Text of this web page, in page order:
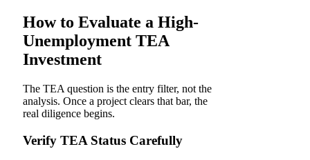
How to Evaluate a High-
Unemployment TEA
Investment
The TEA question is the entry filter, not the
analysis. Once a project clears that bar, the
real diligence begins.
Verify TEA Status Carefully